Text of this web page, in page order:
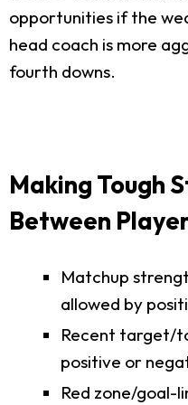
opportunities if the
head coach is more
fourth downs.
Making Tough
Between
Matchup
allowed by
Recent target/
positive or
Red zone/goal-